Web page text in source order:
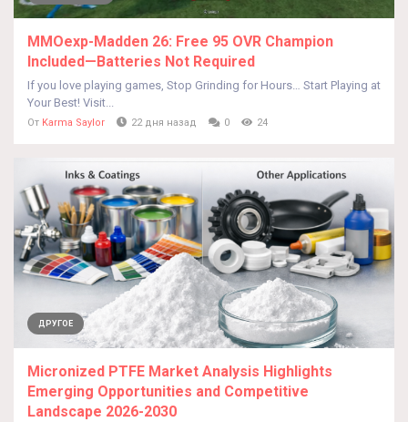
MMOexp-Madden 26: Free 95 OVR Champion
Included—Batteries Not Required
If you love playing games, Stop Grinding for Hours… Start Playing at
Your Best! Visit...
От Karma Saylor 22 дня назад 0 24
ДРУГОЕ
Micronized PTFE Market Analysis Highlights
Emerging Opportunities and Competitive
Landscape 2026-2030